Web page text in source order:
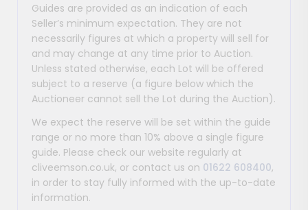
Guides are provided as an indication of each
Seller’s minimum expectation. They are not
necessarily figures at which a property will sell for
and may change at any time prior to Auction.
Unless stated otherwise, each Lot will be offered
subject to a reserve (a figure below which the
Auctioneer cannot sell the Lot during the Auction).
We expect the reserve will be set within the guide
range or no more than 10% above a single figure
guide. Please check our website regularly at
cliveemson.co.uk, or contact us on 01622 608400,
in order to stay fully informed with the up-to-date
information.